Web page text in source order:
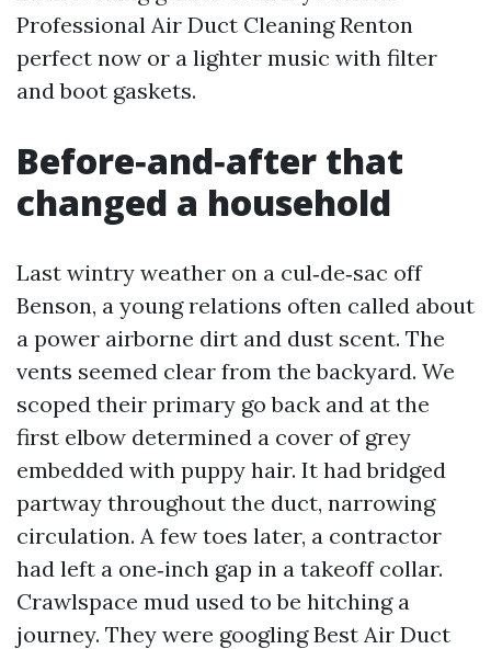
Professional Air Duct Cleaning Renton
perfect now or a lighter music with filter
and boot gaskets.
Before‑and‑after that
changed a household
Last wintry weather on a cul‑de‑sac off
Benson, a young relations often called about
a power airborne dirt and dust scent. The
vents seemed clear from the backyard. We
scoped their primary go back and at the
first elbow determined a cover of grey
embedded with puppy hair. It had bridged
partway throughout the duct, narrowing
circulation. A few toes later, a contractor
had left a one‑inch gap in a takeoff collar.
Crawlspace mud used to be hitching a
journey. They were googling Best Air Duct